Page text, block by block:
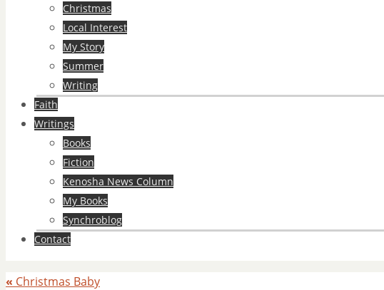
Christmas
Local Interest
My Story
Summer
Writing
Faith
Writings
Books
Fiction
Kenosha News Column
My Books
Synchroblog
Contact
« Christmas Baby